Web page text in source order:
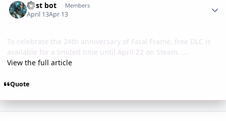
Post bot Members
April 13Apr 13
To celebrate the 24th anniversary of Fatal Frame, free DLC is
available for a limited time until April 22 on Steam. ...
View the full article
Quote